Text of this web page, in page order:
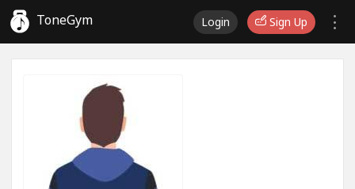
ToneGym Login Sign Up